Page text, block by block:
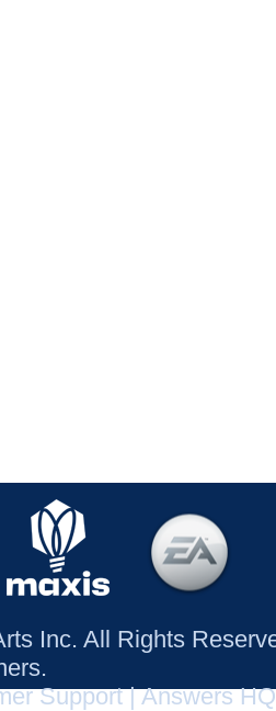
Inc. All Rights
Support|Answers HQ